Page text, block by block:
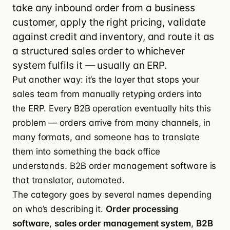
take any inbound order from a business
customer, apply the right pricing, validate
against credit and inventory, and route it as
a structured sales order to whichever
system fulfils it — usually an ERP.
Put another way: it’s the layer that stops your
sales team from manually retyping orders into
the ERP. Every B2B operation eventually hits this
problem — orders arrive from many channels, in
many formats, and someone has to translate
them into something the back office
understands. B2B order management software is
that translator, automated.
The category goes by several names depending
on who’s describing it. Order processing
software,sales order management system, B2B